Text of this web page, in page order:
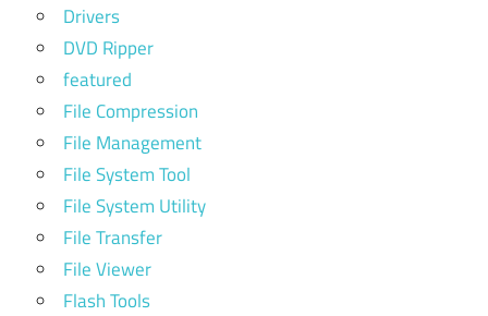
Drivers
DVD Ripper
featured
File Compression
File Management
File System Tool
File System Utility
File Transfer
File Viewer
Flash Tools